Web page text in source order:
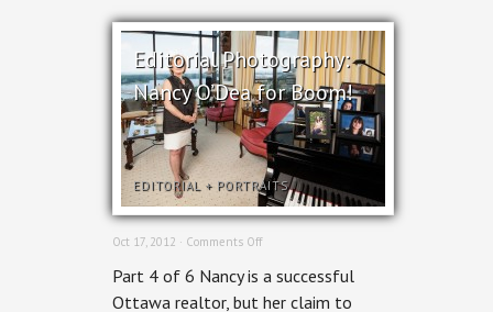
Editorial Photography:
Nancy O’Dea for Boom!
EDITORIAL + PORTRAITS
Oct 17, 2012 · Comments Offon
Photography:
Nancy
Part 4 of 6 Nancy is a successful
Ottawa realtor, but her claim to